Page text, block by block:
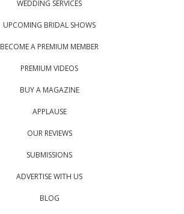
WEDDING SERVICES
UPCOMING BRIDAL SHOWS
BECOME A PREMIUM MEMBER
PREMIUM VIDEOS
BUY A MAGAZINE
APPLAUSE
OUR REVIEWS
SUBMISSIONS
ADVERTISE WITH US
BLOG